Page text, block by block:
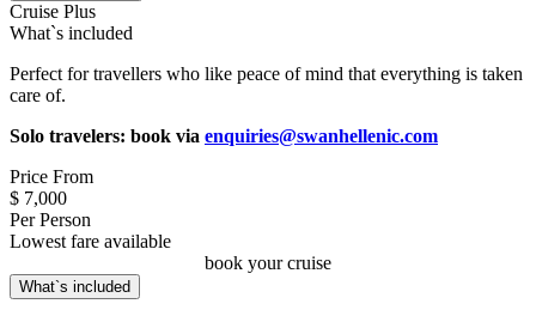
Cruise Plus
What`s included
Perfect for travellers who like peace of mind that everything is taken
care of.
Solo travelers: book via enquiries@swanhellenic.com
Price From
$ 7,000
Per Person
Lowest fare available
book your cruise
What`s included